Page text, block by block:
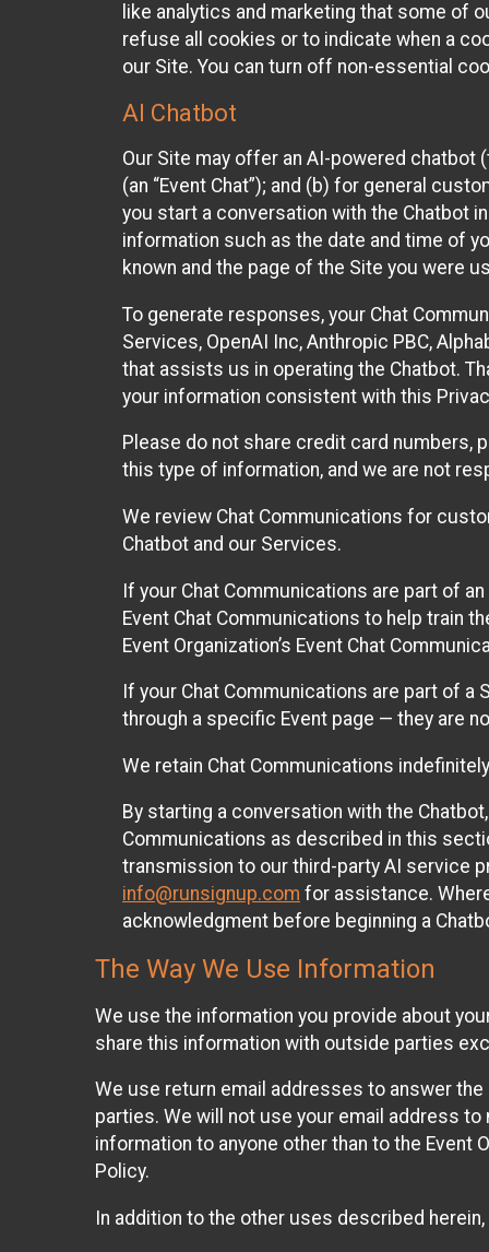
like analytics and marketing that some of
refuse all cookies or to indicate when a
our Site. You can turn off non-essential
AI Chatbot
Our Site may offer an AI-powered chatbot
(an “Event Chat”); and (b) for general
you start a conversation with the Chatbot
information such as the date and time of
known and the page of the Site you were
To generate responses, your Chat
Services, OpenAI Inc, Anthropic PBC,
that assists us in operating the Chatbot.
your information consistent with this
Please do not share credit card numbers,
this type of information, and we are not
We review Chat Communications for
Chatbot and our Services.
If your Chat Communications are part of
Event Chat Communications to help train
Event Organization’s Event Chat
If your Chat Communications are part of
through a specific Event page — they are
We retain Chat Communications
By starting a conversation with the
Communications as described in this
transmission to our third-party AI service
info@runsignup.com for assistance.
acknowledgment before beginning a
The Way We Use Information
We use the information you provide about
share this information with outside parties
We use return email addresses to answer
parties. We will not use your email address
information to anyone other than to the
Policy.
In addition to the other uses described